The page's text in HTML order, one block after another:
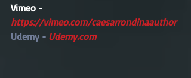
Vimeo -
https://vimeo.com/caesarrondinaauthor
Udemy - Udemy.com